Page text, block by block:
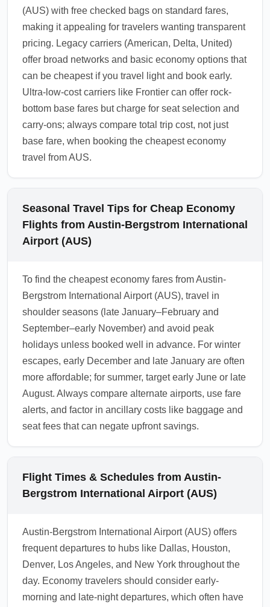
(AUS) with free checked bags on standard fares,
making it appealing for travelers wanting transparent
pricing. Legacy carriers (American, Delta, United)
offer broad networks and basic economy options that
can be cheapest if you travel light and book early.
Ultra-low-cost carriers like Frontier can offer rock-
bottom base fares but charge for seat selection and
carry-ons; always compare total trip cost, not just
base fare, when booking the cheapest economy
travel from AUS.
Seasonal Travel Tips for Cheap Economy
Flights from Austin-Bergstrom International
Airport (AUS)
To find the cheapest economy fares from Austin-
Bergstrom International Airport (AUS), travel in
shoulder seasons (late January–February and
September–early November) and avoid peak
holidays unless booked well in advance. For winter
escapes, early December and late January are often
more affordable; for summer, target early June or late
August. Always compare alternate airports, use fare
alerts, and factor in ancillary costs like baggage and
seat fees that can negate upfront savings.
Flight Times & Schedules from Austin-
Bergstrom International Airport (AUS)
Austin-Bergstrom International Airport (AUS) offers
frequent departures to hubs like Dallas, Houston,
Denver, Los Angeles, and New York throughout the
day. Economy travelers should consider early-
morning and late-night departures, which often have